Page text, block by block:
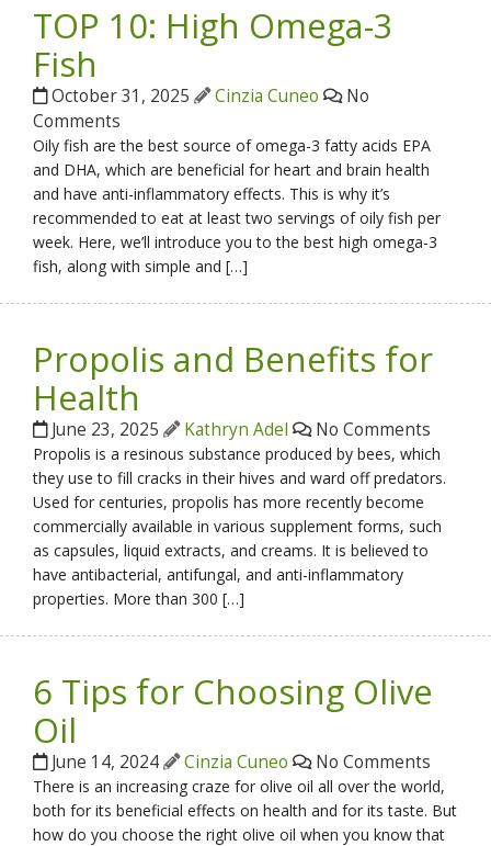
TOP 10: High Omega-3
Fish
October 31, 2025 Cinzia Cuneo
No
Comments
Oily fish are the best source of omega-3 fatty acids EPA
and DHA, which are beneficial for heart and brain health
and have anti-inflammatory effects. This is why it’s
recommended to eat at least two servings of oily fish per
week. Here, we’ll introduce you to the best high omega-3
fish, along with simple and […]
Propolis and Benefits for
Health
June 23, 2025 Kathryn Adel No Comments
Propolis is a resinous substance produced by bees, which
they use to fill cracks in their hives and ward off predators.
Used for centuries, propolis has more recently become
commercially available in various supplement forms, such
as capsules, liquid extracts, and creams. It is believed to
have antibacterial, antifungal, and anti-inflammatory
properties. More than 300 […]
6 Tips for Choosing Olive
Oil
June 14, 2024 Cinzia Cuneo No Comments
There is an increasing craze for olive oil all over the world,
both for its beneficial effects on health and for its taste. But
how do you choose the right olive oil when you know that